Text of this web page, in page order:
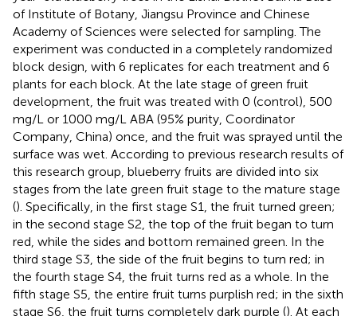
of Institute of Botany, Jiangsu Province and Chinese
Academy of Sciences were selected for sampling. The
experiment was conducted in a completely randomized
block design, with 6 replicates for each treatment and 6
plants for each block. At the late stage of green fruit
development, the fruit was treated with 0 (control), 500
mg/L or 1000 mg/L ABA (95% purity, Coordinator
Company, China) once, and the fruit was sprayed until the
surface was wet. According to previous research results of
this research group, blueberry fruits are divided into six
stages from the late green fruit stage to the mature stage
(). Specifically, in the first stage S1, the fruit turned green;
in the second stage S2, the top of the fruit began to turn
red, while the sides and bottom remained green. In the
third stage S3, the side of the fruit begins to turn red; in
the fourth stage S4, the fruit turns red as a whole. In the
fifth stage S5, the entire fruit turns purplish red; in the sixth
stage S6, the fruit turns completely dark purple (). At each